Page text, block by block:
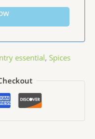
essential, Spices